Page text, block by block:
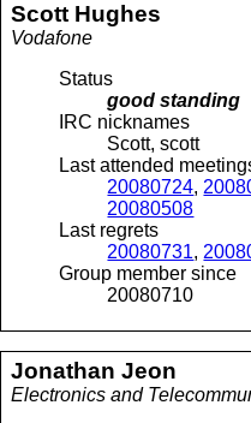
Scott Hughes
Vodafone
Status
good standing
IRC nicknames
Scott, scott
Last attended
20080724,
20080508
Last regrets
20080731,
Group member since
20080710
Jonathan Jeon
Electronics and